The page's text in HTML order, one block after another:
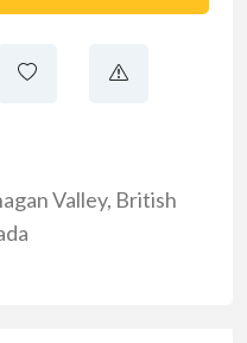
Valley, British